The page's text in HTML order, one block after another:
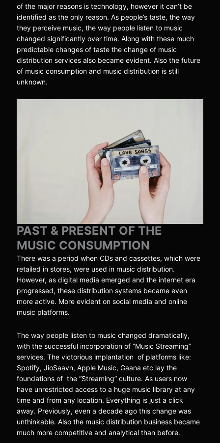
of the major reasons is technology, however it can’t be
identified as the only reason. As people’s taste, the way
they perceive music, the way people listen to music
changed significantly over time. Along with these much
predictable changes of taste the change of music
distribution services also became evident. Also the future
of music consumption and music distribution is still
unknown.
PAST & PRESENT OF THE
MUSIC CONSUMPTION
There was a period when CDs and cassettes, which were
retailed in stores, were used in music distribution.
However, as digital media emerged and the internet era
progressed, these distribution systems became even
more active. More evident on social media and online
music platforms.
The way people listen to music changed dramatically,
with the successful incorporation of “Music Streaming”
services. The victorious implantation of platforms like:
Spotify, JioSaavn, Apple Music, Gaana etc lay the
foundations of the “Streaming” culture. As users now
have unrestricted access to a huge music library at any
time and from any location. Everything is just a click
away. Previously, even a decade ago this change was
unthinkable. Also the music distribution business became
much more competitive and analytical than before.